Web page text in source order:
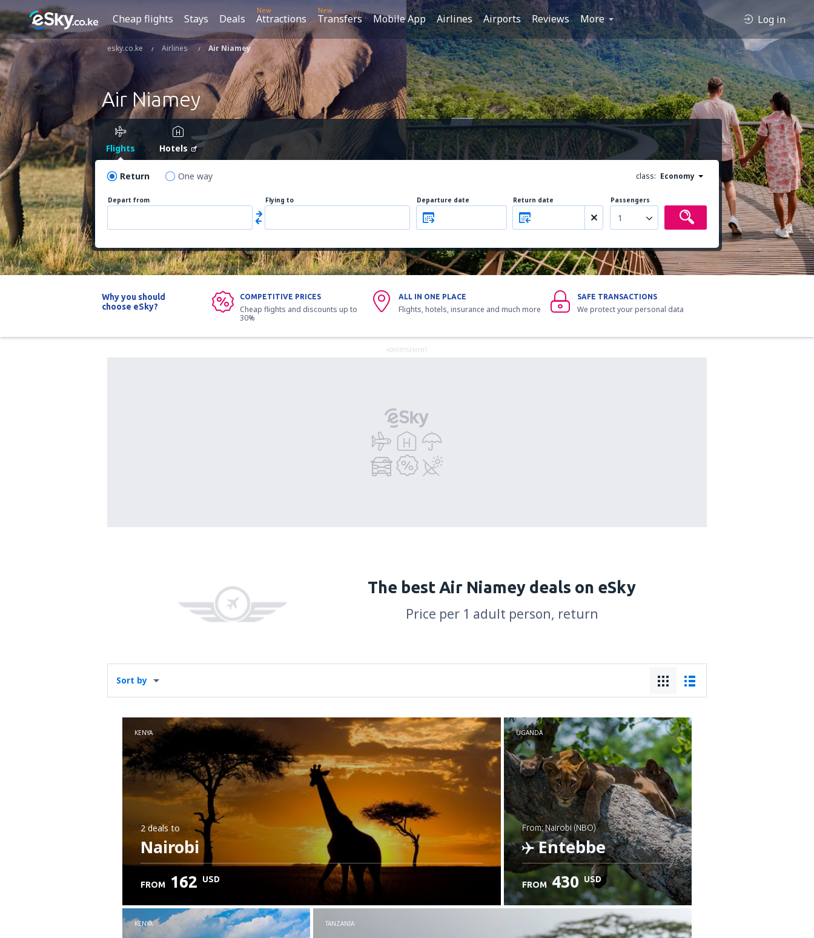
Cheap flights Stays Deals
New
Attractions
New
Transfers Mobile App Airlines Airports Reviews More Log in
esky.co.ke Airlines Air Niamey
Air Niamey
Flights Hotels
Return One way class: Economy
Depart from Flying to Departure date Return date Passengers
1
Why you should
choose eSky?
COMPETITIVE PRICES
Cheap flights and discounts up to
30%
ALL IN ONE PLACE
Flights, hotels, insurance and much more
SAFE TRANSACTIONS
We protect your personal data
ADVERTISEMENT
The best Air Niamey deals on eSky
Price per 1 adult person, return
Sort by
KENYA
2 deals to
Nairobi
FROM 162 USD
UGANDA
from: Nairobi (NBO)
Entebbe
Check details
FROM 430 USD
KENYA TANZANIA